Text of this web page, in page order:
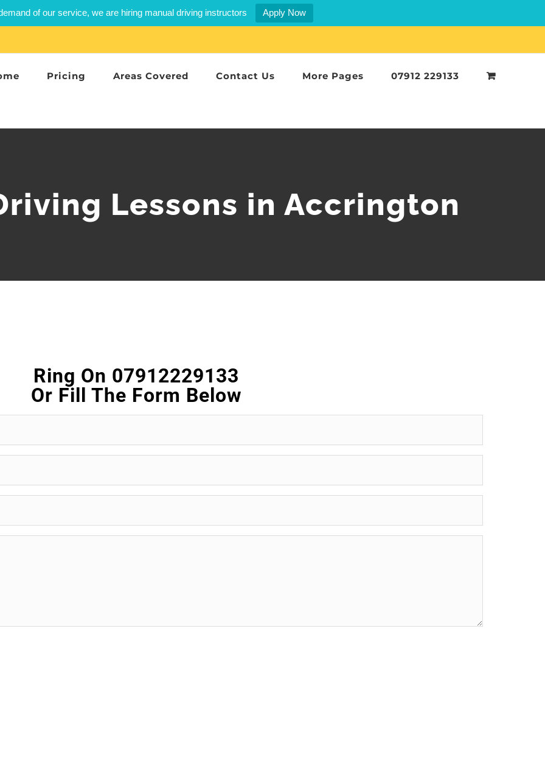
of our service, we are hiring manual driving instructors Apply Now
Pricing Areas Covered Contact Us More Pages 07912 229133
Lessons in Accrington
Ring On 07912229133
Or Fill The Form Below